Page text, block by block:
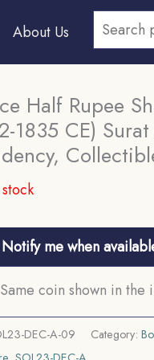
About Us
Search
Half Rupee
1835 CE)
Notify me when
coin shown in
DEC-A-09 Category: